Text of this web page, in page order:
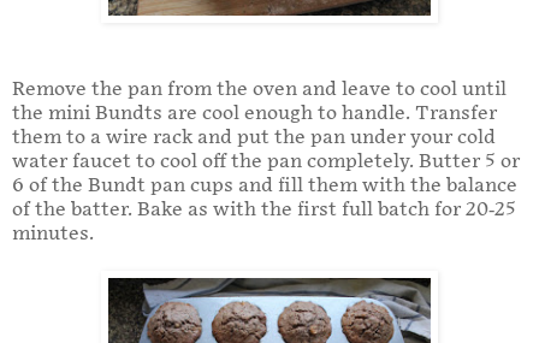
Remove the pan from the oven and leave to cool until
the mini Bundts are cool enough to handle. Transfer
them to a wire rack and put the pan under your cold
water faucet to cool off the pan completely. Butter 5 or
6 of the Bundt pan cups and fill them with the balance
of the batter. Bake as with the first full batch for 20-25
minutes.